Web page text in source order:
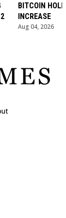
BITCOIN
INCREASE
Aug 04, 2026